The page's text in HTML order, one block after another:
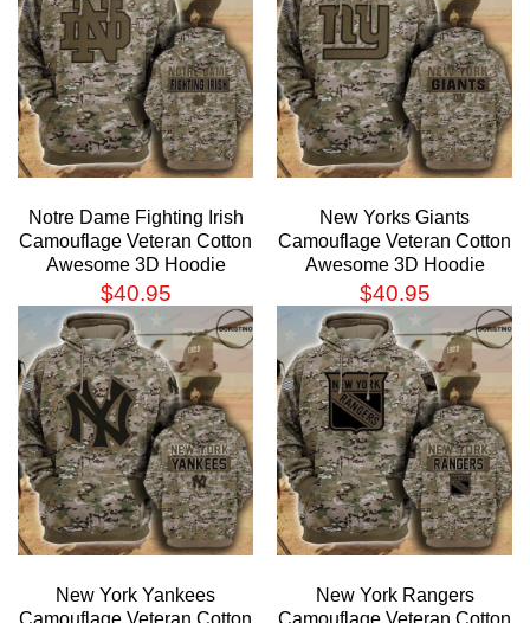
Notre Dame Fighting Irish
Camouflage Veteran Cotton
Awesome 3D Hoodie
$40.95
New Yorks Giants
Camouflage Veteran Cotton
Awesome 3D Hoodie
$40.95
New York Yankees
New York Rangers